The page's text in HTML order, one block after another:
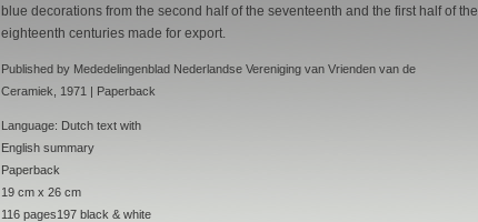
blue decorations from the second half of the seventeenth and the first half of the
eighteenth centuries made for export.
Published by Mededelingenblad Nederlandse Vereniging van Vrienden van de
Ceramiek, 1971 | Paperback
Language: Dutch text with
English summary
Paperback
19 cm x 26 cm
116 pages197 black & white